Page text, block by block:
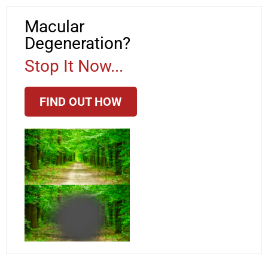
Macular
Degeneration?
Stop It Now...
FIND OUT HOW